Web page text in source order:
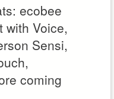
ecobee
with Voice,
Sensi,
coming